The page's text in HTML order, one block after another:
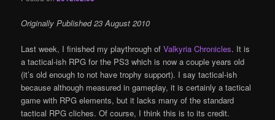
Originally Published 23 August 2010
Last week, I finished my playthrough ofValkyria Chronicles. It is
a tactical-ish RPG for the PS3 which is now a couple years old
(it’s old enough to not have trophy support). I say tactical-ish
because although measured in gameplay, it is certainly a tactical
game with RPG elements, but it lacks many of the standard
tactical RPG cliches. Of course, I think this is to its credit.